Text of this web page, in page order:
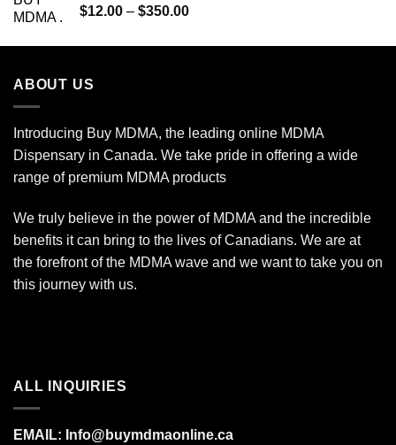
Rated5.00
out of 5
$12.00 – $350.00Price
$12.00
ABOUT US
Introducing Buy MDMA, the leading online MDMA
Dispensary in Canada. We take pride in offering a wide
range of premium MDMA products
We truly believe in the power of MDMA and the incredible
benefits it can bring to the lives of Canadians. We are at
the forefront of the MDMA wave and we want to take you on
this journey with us.
ALL INQUIRIES
EMAIL: Info@buymdmaonline.ca